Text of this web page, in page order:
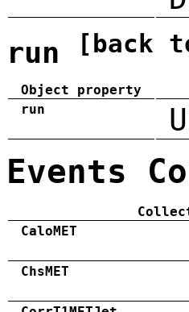
run [back
Object property
run
Events
CaloMET
ChsMET